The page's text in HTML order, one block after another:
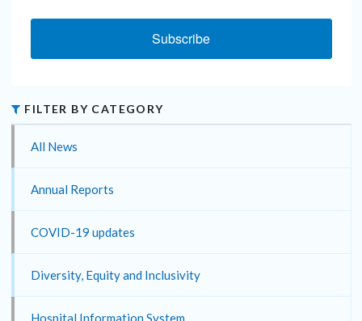
Subscribe
FILTER BY CATEGORY
All News
Annual Reports
COVID-19 updates
Diversity, Equity and Inclusivity
Hospital Information System